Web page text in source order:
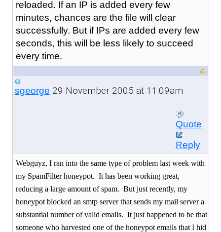
reloaded. If an IP is added every few
minutes, chances are the file will clear
successfully. But if IPs are added every few
seconds, this will be less likely to succeed
every time.
sgeorge 29 November 2005 at 11:09am
Quote
Reply
Webguyz, I ran into the same type of problem last week with
my SpamFilter honeypot. It has been working great,
reducing a large amount of spam. But just recently, my
honeypot blocked an smtp server that sends my mail server a
substantial number of valid emails. It just happened to be that
someone who harvested one of the honeypot emails that I hid